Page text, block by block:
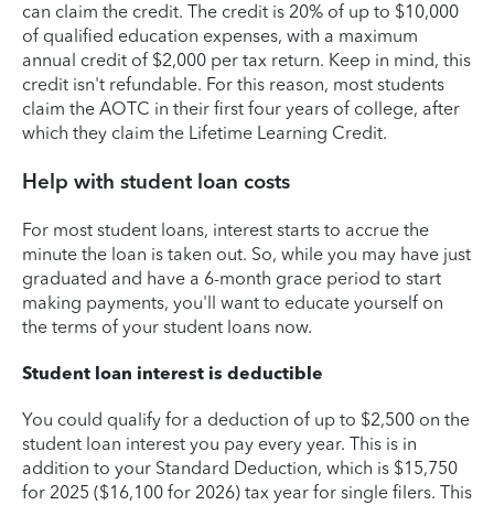
can claim the credit. The credit is 20% of up to $10,000
of qualified education expenses, with a maximum
annual credit of $2,000 per tax return. Keep in mind, this
credit isn't refundable. For this reason, most students
claim the AOTC in their first four years of college, after
which they claim the Lifetime Learning Credit.
Help with student loan costs
For most student loans, interest starts to accrue the
minute the loan is taken out. So, while you may have just
graduated and have a 6-month grace period to start
making payments, you'll want to educate yourself on
the terms of your student loans now.
Student loan interest is deductible
You could qualify for a deduction of up to $2,500 on the
student loan interest you pay every year. This is in
addition to your Standard Deduction, which is $15,750
for 2025 ($16,100 for 2026) tax year for single filers. This